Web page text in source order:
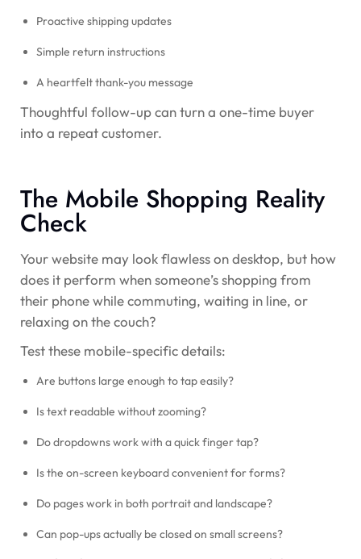
Proactive shipping updates
Simple return instructions
A heartfelt thank-you message
Thoughtful follow-up can turn a one-time buyer
into a repeat customer.
The Mobile Shopping Reality
Check
Your website may look flawless on desktop, but how
does it perform when someone’s shopping from
their phone while commuting, waiting in line, or
relaxing on the couch?
Test these mobile-specific details:
Are buttons large enough to tap easily?
Is text readable without zooming?
Do dropdowns work with a quick finger tap?
Is the on-screen keyboard convenient for forms?
Do pages work in both portrait and landscape?
Can pop-ups actually be closed on small screens?